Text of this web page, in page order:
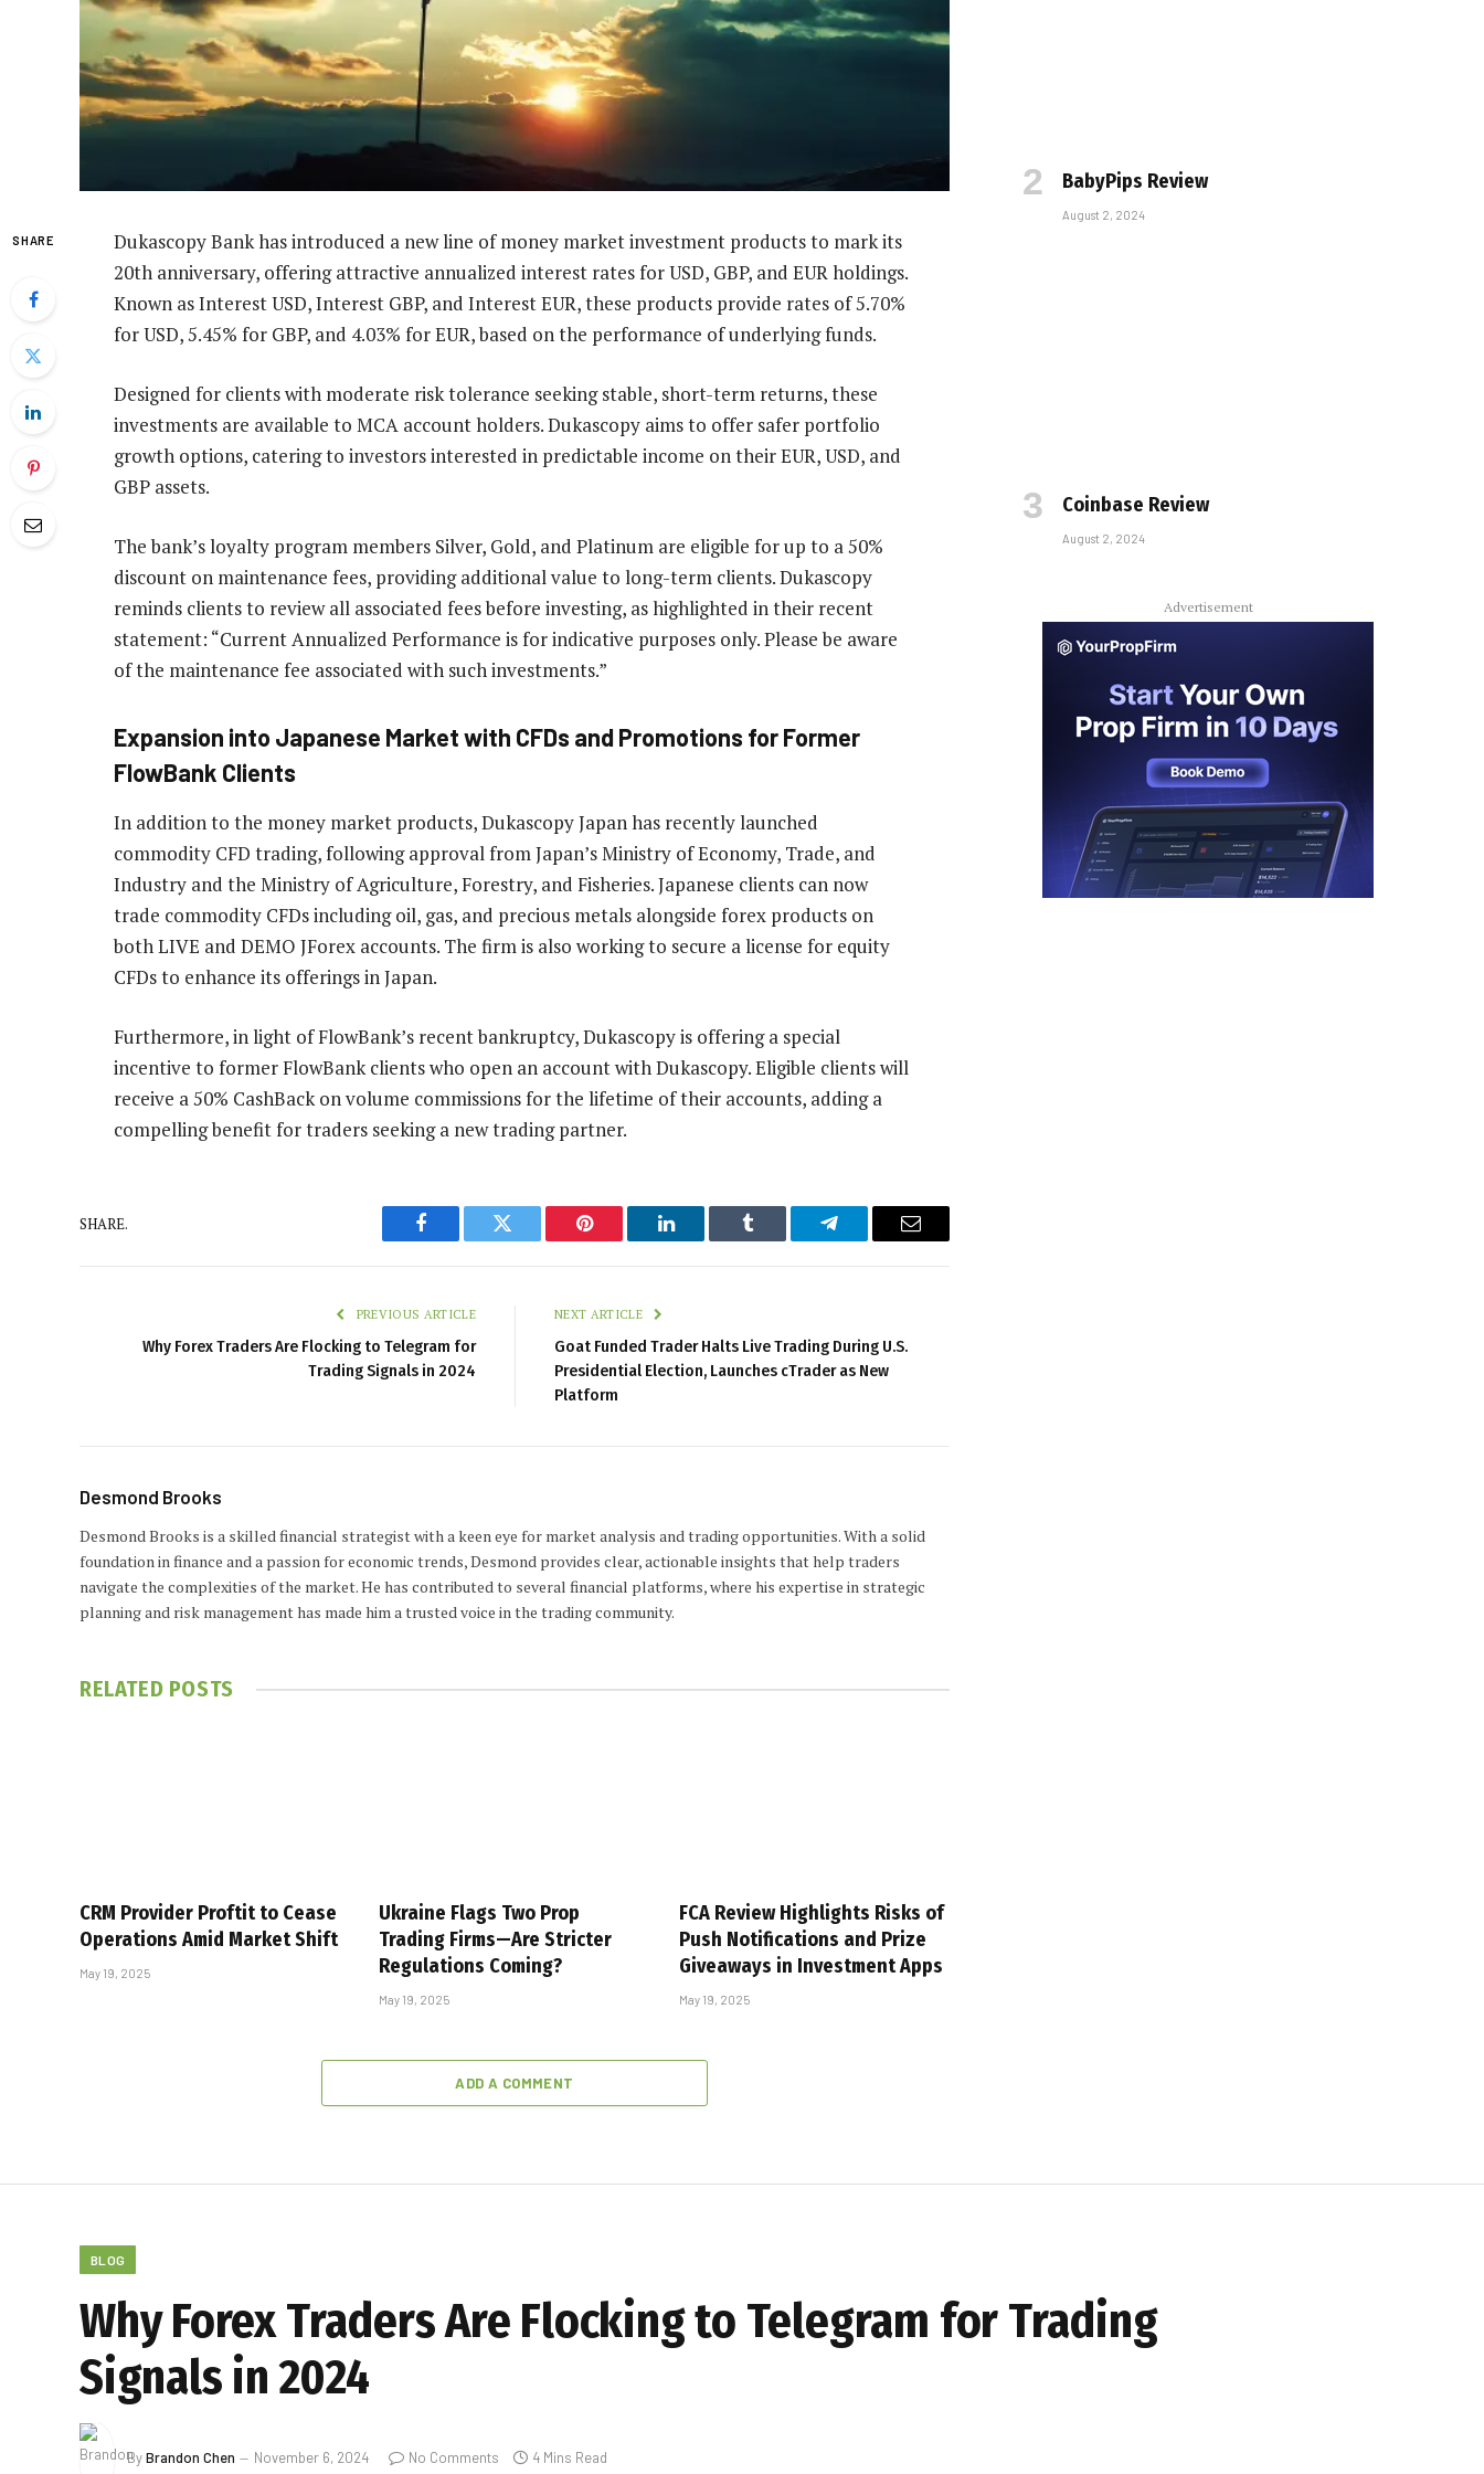
SHARE
Dukascopy Bank has introduced a new line of money market investment products to mark its
20th anniversary, offering attractive annualized interest rates for USD, GBP, and EUR holdings.
Known as Interest USD, Interest GBP, and Interest EUR, these products provide rates of 5.70%
for USD, 5.45% for GBP, and 4.03% for EUR, based on the performance of underlying funds.
Designed for clients with moderate risk tolerance seeking stable, short-term returns, these
investments are available to MCA account holders. Dukascopy aims to offer safer portfolio
growth options, catering to investors interested in predictable income on their EUR, USD, and
GBP assets.
The bank’s loyalty program members Silver, Gold, and Platinum are eligible for up to a 50%
discount on maintenance fees, providing additional value to long-term clients. Dukascopy
reminds clients to review all associated fees before investing, as highlighted in their recent
statement: “Current Annualized Performance is for indicative purposes only. Please be aware
of the maintenance fee associated with such investments.”
Expansion into Japanese Market with CFDs and Promotions for Former
FlowBank Clients
In addition to the money market products, Dukascopy Japan has recently launched
commodity CFD trading, following approval from Japan’s Ministry of Economy, Trade, and
Industry and the Ministry of Agriculture, Forestry, and Fisheries. Japanese clients can now
trade commodity CFDs including oil, gas, and precious metals alongside forex products on
both LIVE and DEMO JForex accounts. The firm is also working to secure a license for equity
CFDs to enhance its offerings in Japan.
Furthermore, in light of FlowBank’s recent bankruptcy, Dukascopy is offering a special
incentive to former FlowBank clients who open an account with Dukascopy. Eligible clients will
receive a 50% CashBack on volume commissions for the lifetime of their accounts, adding a
compelling benefit for traders seeking a new trading partner.
SHARE.
Facebook Twitter Pinterest LinkedIn Tumblr Telegram Email
PREVIOUS ARTICLE
Why Forex Traders Are Flocking to Telegram for
Trading Signals in 2024
NEXT ARTICLE
Goat Funded Trader Halts Live Trading During U.S.
Presidential Election, Launches cTrader as New
Platform
Desmond Brooks
Desmond Brooks is a skilled financial strategist with a keen eye for market analysis and trading opportunities. With a solid
foundation in finance and a passion for economic trends, Desmond provides clear, actionable insights that help traders
navigate the complexities of the market. He has contributed to several financial platforms, where his expertise in strategic
planning and risk management has made him a trusted voice in the trading community.
RELATED POSTS
CRM Provider Proftit to Cease
Operations Amid Market Shift
May 19, 2025
Ukraine Flags Two Prop
Trading Firms—Are Stricter
Regulations Coming?
May 19, 2025
FCA Review Highlights Risks of
Push Notifications and Prize
Giveaways in Investment Apps
May 19, 2025
ADD A COMMENT
BabyPips Review
August 2, 2024
Coinbase Review
August 2, 2024
Advertisement
BLOG
Why Forex Traders Are Flocking to Telegram for Trading
Signals in 2024
ByBrandon Chen November 6, 2024 No Comments 4 Mins Read